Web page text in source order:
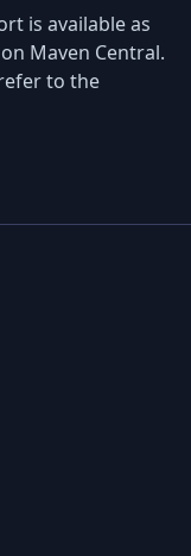
is available as
on Maven Central.
to the